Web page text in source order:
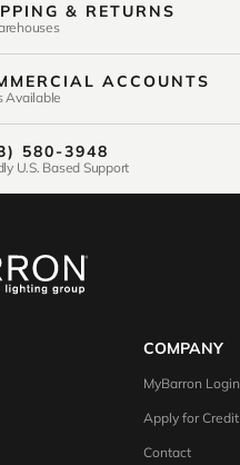
& RETURNS
ACCOUNTS
Available
580-3948
U.S. Based Support
COMPANY
MyBarron Login
Apply for Credit
Contact